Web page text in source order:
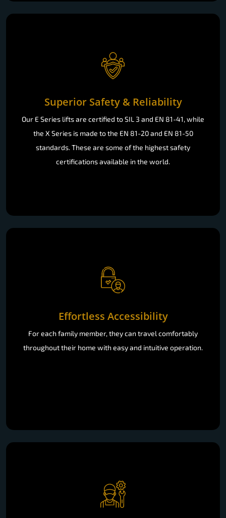
Superior Safety & Reliability
Our E Series lifts are certified to SIL 3 and EN 81-41, while
the X Series is made to the EN 81-20 and EN 81-50
standards. These are some of the highest safety
certifications available in the world.
Effortless Accessibility
For each family member, they can travel comfortably
throughout their home with easy and intuitive operation.